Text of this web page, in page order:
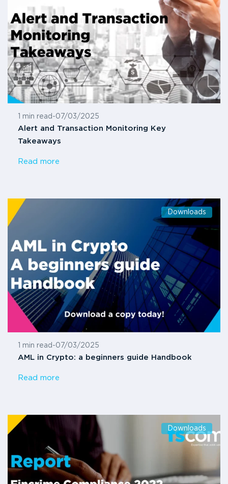
1 min read -07/03/2025
Alert and Transaction Monitoring Key
Takeaways
Read more
Downloads
1 min read -07/03/2025
AML in Crypto: a beginners guide Handbook
Read more
Downloads